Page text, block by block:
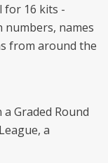
for 16 kits -
numbers, names
from around the
Graded Round
a